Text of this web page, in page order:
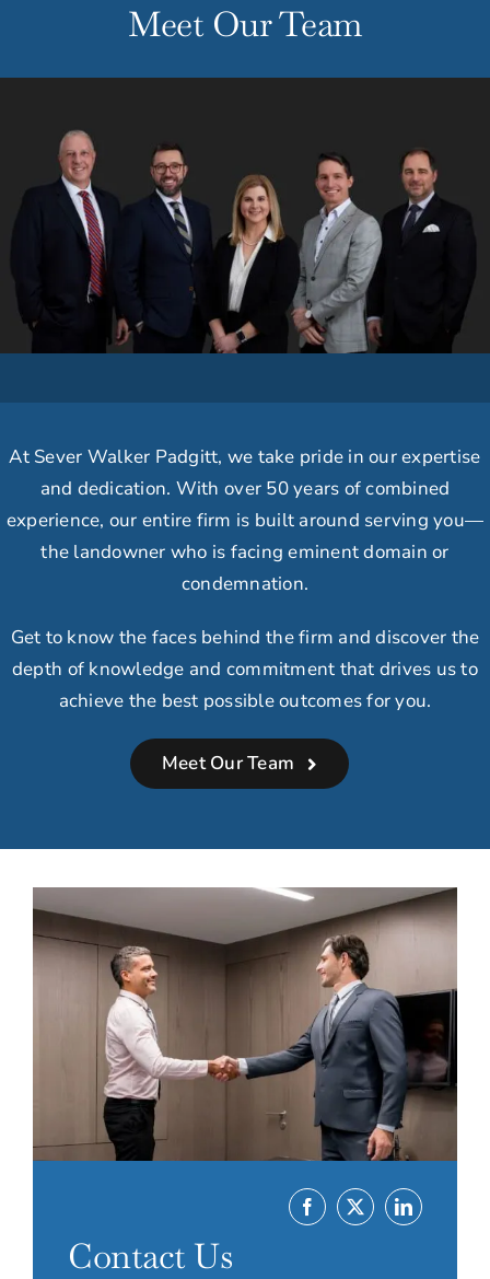
Meet Our Team
At Sever Walker Padgitt, we take pride in our expertise
and dedication. With over 50 years of combined
experience, our entire firm is built around serving you—
the landowner who is facing eminent domain or
condemnation.
Get to know the faces behind the firm and discover the
depth of knowledge and commitment that drives us to
achieve the best possible outcomes for you.
Meet Our Team
Contact Us